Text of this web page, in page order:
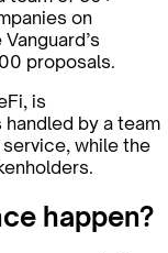
on
proposals.
is
by a team
while the
happen?